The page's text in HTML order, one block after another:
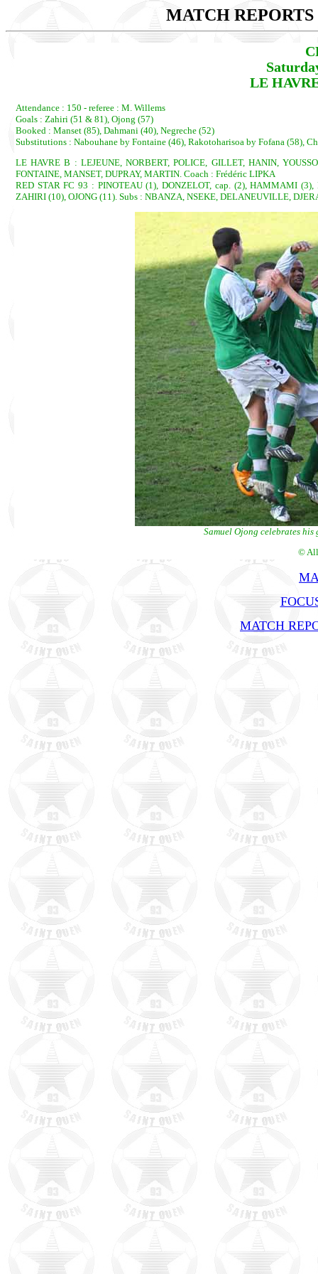
MATCH REPORTS
LE
Attendance : 150 - referee : M. Willems
Goals : Zahiri (51 & 81), Ojong (57)
Booked : Manset (85), Dahmani (40), Negreche (52)
Substitutions : Nabouhane by Fontaine (46), Rakotoharisoa by Fofana (58),
LE HAVRE B : LEJEUNE, NORBERT, POLICE, GILLET, HANIN,
FONTAINE, MANSET, DUPRAY, MARTIN. Coach : Frédéric LIPKA
RED STAR FC 93 : PINOTEAU (1), DONZELOT, cap. (2), HAMMAMI
ZAHIRI (10), OJONG (11). Subs : NBANZA, NSEKE, DELANEUVILLE,
Samuel Ojong celebrates
©
MATCH